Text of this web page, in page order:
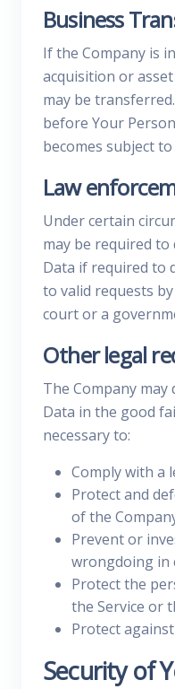
Business
If the Company is
acquisition or
may be
before Your
becomes subject
Law
Under certain
may be required to
Data if required to
to valid requests
court or a
Other legal
The Company may
Data in the good
necessary to:
Comply with a
Protect and
of the
Prevent or
wrongdoing in
Protect the
the Service or
Protect
Security of